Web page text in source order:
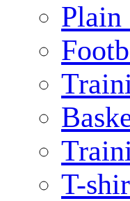
Plain
T-